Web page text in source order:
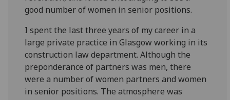
good number of women in senior positions.
I spent the last three years of my career in a
large private practice in Glasgow working in its
construction law department. Although the
preponderance of partners was men, there
were a number of women partners and women
in senior positions. The atmosphere was